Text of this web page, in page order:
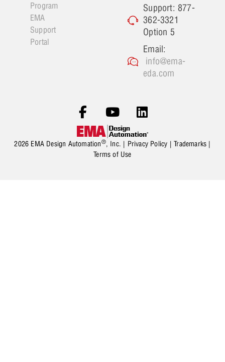
Program
EMA
Support
Portal
Support: 877-
362-3321
Option 5
Email:
info@ema-
eda.com
2026 EMA Design Automation®, Inc. | Privacy Policy |Trademarks |
Terms of Use